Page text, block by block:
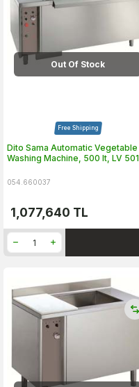
Out Of Stock
Free Shipping
Dito Sama Automatic Vegetable
Washing Machine, 500 lt, LV 501
054.660037
1,077,640 TL